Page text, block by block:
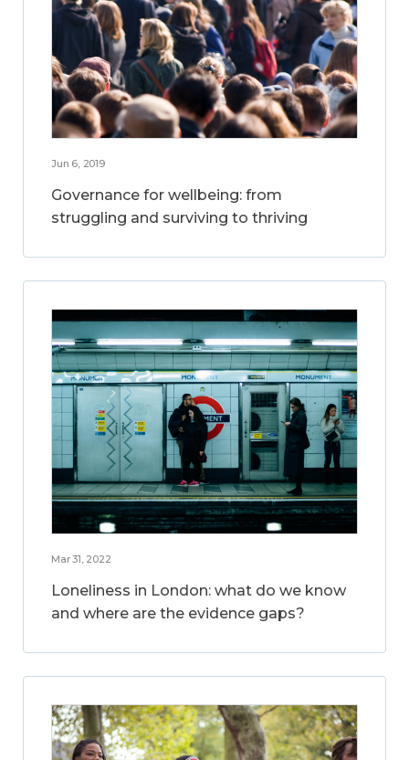
Jun 6, 2019
Governance for wellbeing: from
struggling and surviving to thriving
Mar 31, 2022
Loneliness in London: what do we know
and where are the evidence gaps?